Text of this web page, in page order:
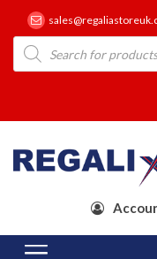
Products
search